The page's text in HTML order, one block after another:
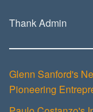
Thank Admin
Glenn Sanford's
Pioneering